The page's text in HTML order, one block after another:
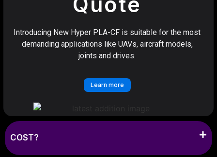
Introducing New Hyper PLA-CF is suitable for the most
demanding applications like UAVs, aircraft models,
joints and drives.
Learn more
COST?